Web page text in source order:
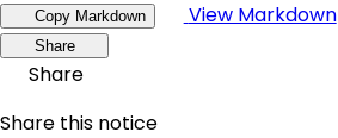
Copy Markdown View Markdown
Share
Share
Share this notice